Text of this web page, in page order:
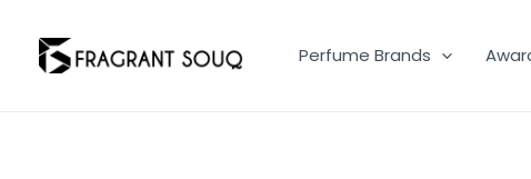
content
Perfume Brands